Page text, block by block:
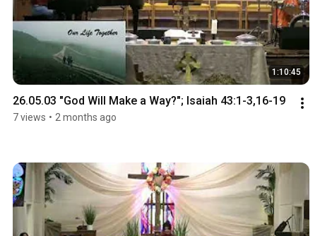
1:10:45
26.05.03 "God Will Make a Way?"; Isaiah 43:1-3,16-19
7 views • 2 months ago